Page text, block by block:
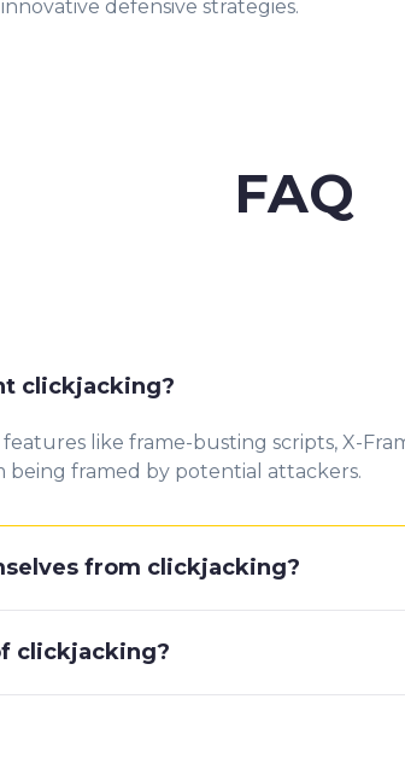
defensive strategies.
FAQ
clickjacking?
like frame-busting scripts, X-
being framed by potential attackers.
from clickjacking?
clickjacking?